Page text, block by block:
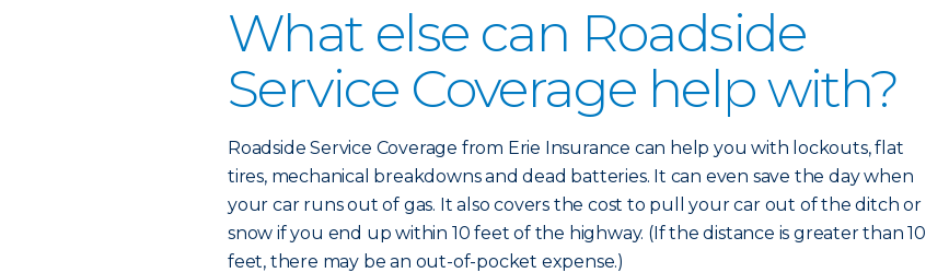
What else can Roadside
Service Coverage help with?
Roadside Service Coverage from Erie Insurance can help you with lockouts, flat
tires, mechanical breakdowns and dead batteries. It can even save the day when
your car runs out of gas. It also covers the cost to pull your car out of the ditch or
snow if you end up within 10 feet of the highway. (If the distance is greater than 10
feet, there may be an out-of-pocket expense.)